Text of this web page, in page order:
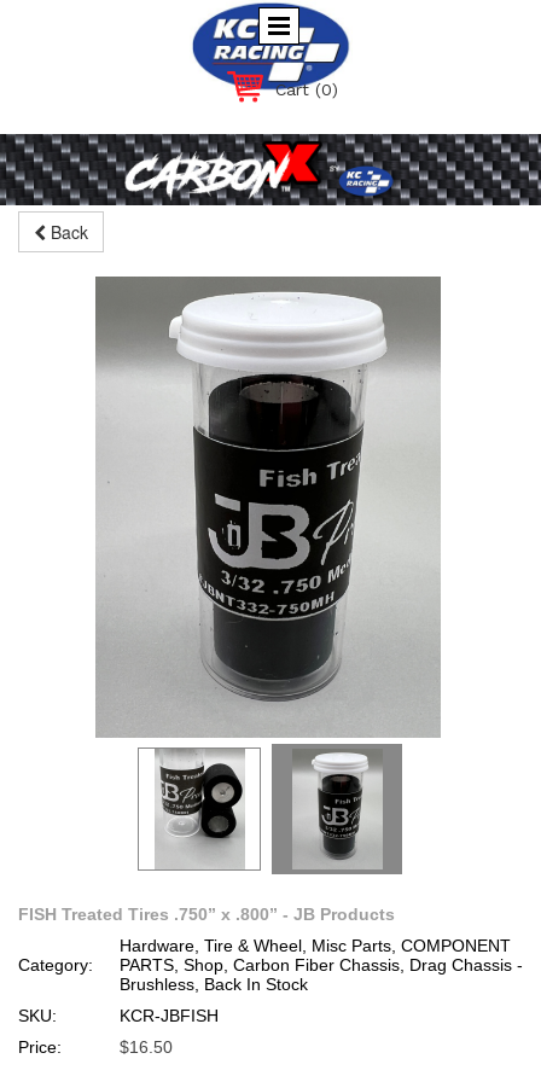
Cart (0)
Back
FISH Treated Tires .750” x .800” - JB Products
Category:
Hardware, Tire & Wheel, Misc Parts, COMPONENT
PARTS, Shop, Carbon Fiber Chassis, Drag Chassis -
Brushless, Back In Stock
SKU:
KCR-JBFISH
Price:
$16.50